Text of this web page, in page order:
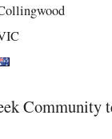
Community